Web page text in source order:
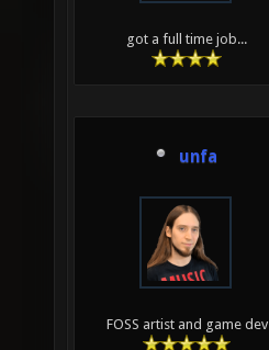
got a full time job...
unfa
FOSS artist and game dev